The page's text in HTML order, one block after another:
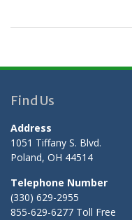
Find Us
Address
1051 Tiffany S. Blvd.
Poland, OH 44514
Telephone Number
(330) 629-2955
855-629-6277 Toll Free